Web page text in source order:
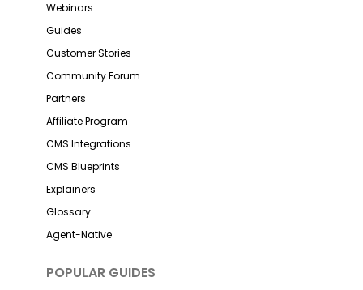
Webinars
Guides
Customer Stories
Community Forum
Partners
Affiliate Program
CMS Integrations
CMS Blueprints
Explainers
Glossary
Agent-Native
POPULAR GUIDES